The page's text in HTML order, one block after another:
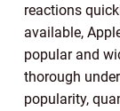
reactions
available,
popular and
thorough
popularity,